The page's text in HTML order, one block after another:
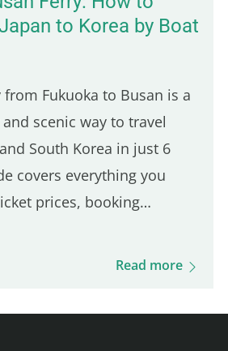
to Korea by Boat
Fukuoka to Busan is a
scenic way to travel
South Korea in just 6
covers everything you
prices, booking
options, and more. Get
Read more